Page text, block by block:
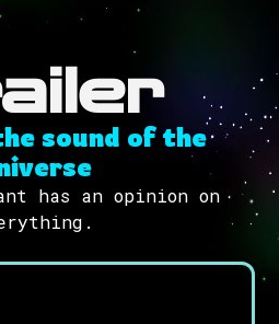
sound of the
has an opinion on